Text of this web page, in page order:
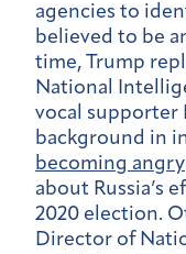
agencies to
believed to be
time, Trump
National
vocal supporter
background in
becoming angry
about Russia’s
2020 election.
Director of